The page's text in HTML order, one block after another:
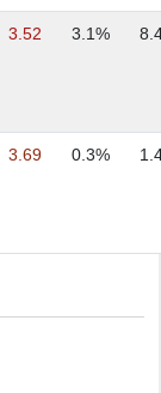
3.52 3.1%
3.69 0.3%